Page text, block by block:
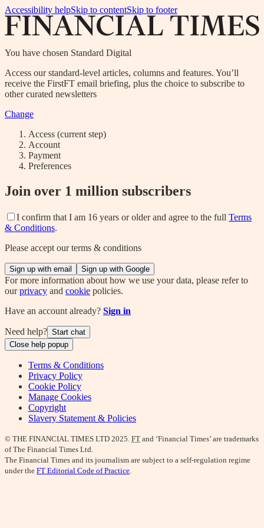
Accessibility helpSkip to contentSkip to footer
You have chosen Standard Digital
Access our standard-level articles, columns and features. You’ll
receive the FirstFT email briefing, plus the choice to subscribe to
other curated newsletters
Change
Access (current step)
Account
Payment
Preferences
Join over 1 million subscribers
I confirm that I am 16 years or older and agree to the full Terms
& Conditions.
Please accept our terms & conditions
Sign up with email Sign up with Google
For more information about how we use your data, please refer to
our privacy and cookie policies.
Have an account already? Sign in
Need help? Start chat
Close help popup
Terms & Conditions
Privacy Policy
Cookie Policy
Manage Cookies
Copyright
Slavery Statement & Policies
© THE FINANCIAL TIMES LTD 2025. FT and ‘Financial Times’ are trademarks
of The Financial Times Ltd.
The Financial Times and its journalism are subject to a self-regulation regime
under the FT Editorial Code of Practice.